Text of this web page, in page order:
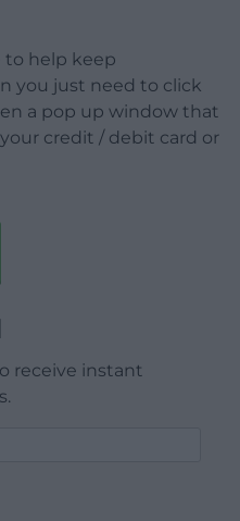
to help keep
you just need to click
a pop up window that
credit / debit card or
receive instant